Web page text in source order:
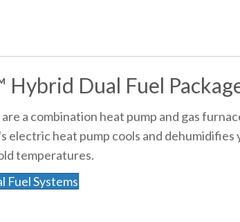
Dual Fuel
a combination heat pump and gas
electric heat pump cools and dehumidifies
temperatures.
Fuel Systems